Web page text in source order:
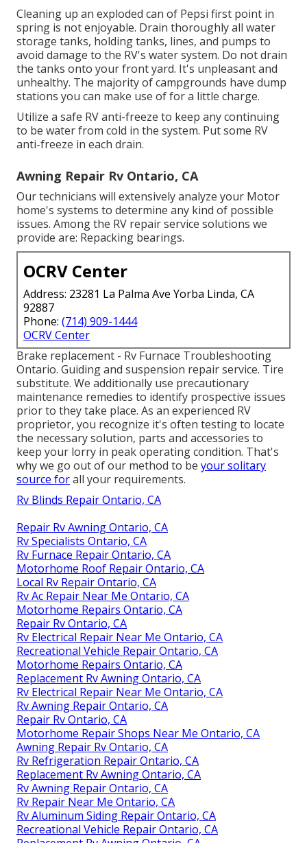
Cleaning up an exploded can of Pepsi first point in
spring is not enjoyable. Drain thoroughly all water
storage tanks, holding tanks, lines, and pumps to
avoid damage to the RV's water system. Do not drain
the tanks onto your front yard. It's unpleasant and
unhealthy. The majority of campgrounds have dump
stations you can make use of for a little charge.
Utilize a safe RV anti-freeze to keep any continuing
to be water from cold in the system. Put some RV
anti-freeze in each drain.
Awning Repair Rv Ontario, CA
Our technicians will extensively analyze your Motor
home's systems to determine any kind of possible
issues. Among the RV repair service solutions we
provide are: Repacking bearings.
OCRV Center
Address: 23281 La Palma Ave Yorba Linda, CA
92887
Phone: (714) 909-1444
OCRV Center
Brake replacement - Rv Furnace Troubleshooting
Ontario. Guiding and suspension repair service. Tire
substitute. We additionally use precautionary
maintenance remedies to identify prospective issues
prior to they take place. As an experienced RV
proprietor, you recognize it's often testing to locate
the necessary solution, parts and accessories to
keep your lorry in peak operating condition. That's
why we go out of our method to be your solitary
source forall your requirements.
Rv Blinds Repair Ontario, CA
Repair Rv Awning Ontario, CA
Rv Specialists Ontario, CA
Rv Furnace Repair Ontario, CA
Motorhome Roof Repair Ontario, CA
Local Rv Repair Ontario, CA
Rv Ac Repair Near Me Ontario, CA
Motorhome Repairs Ontario, CA
Repair Rv Ontario, CA
Rv Electrical Repair Near Me Ontario, CA
Recreational Vehicle Repair Ontario, CA
Motorhome Repairs Ontario, CA
Replacement Rv Awning Ontario, CA
Rv Electrical Repair Near Me Ontario, CA
Rv Awning Repair Ontario, CA
Repair Rv Ontario, CA
Motorhome Repair Shops Near Me Ontario, CA
Awning Repair Rv Ontario, CA
Rv Refrigeration Repair Ontario, CA
Replacement Rv Awning Ontario, CA
Rv Awning Repair Ontario, CA
Rv Repair Near Me Ontario, CA
Rv Aluminum Siding Repair Ontario, CA
Recreational Vehicle Repair Ontario, CA